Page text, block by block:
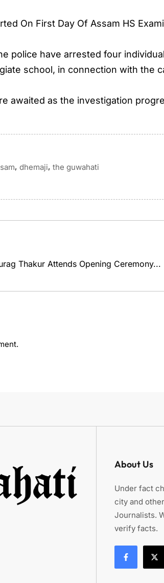
On First Day Of Assam HS
police have arrested four
school, in connection with the
awaited as the investigation
, dhemaji, the guwahati
Thakur Attends Opening Ceremony...
About Us
Under fact
city and
Journalists.
verify facts.